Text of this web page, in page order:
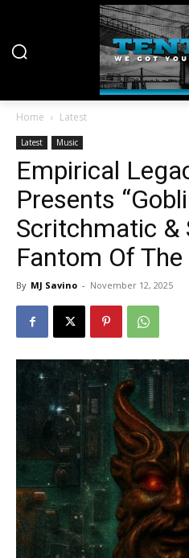
Home Latest
Latest Music
Empirical
Presents
Scritchmatic &
Fantom Of
By MJ Savino - November 12, 2025